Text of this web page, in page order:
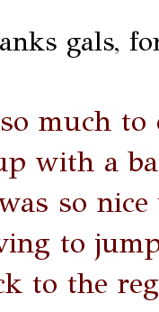
gals,
much
with a
so
to
to the